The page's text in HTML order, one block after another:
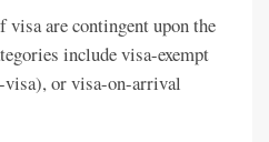
visa are contingent upon the
include visa-exempt
visa), or visa-on-arrival